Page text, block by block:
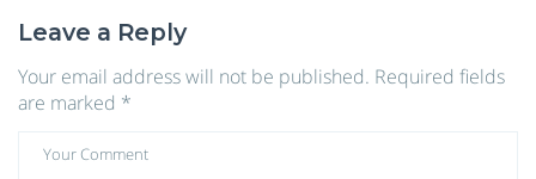
Leave a Reply
Your email address will not be published. Required fields
are marked *